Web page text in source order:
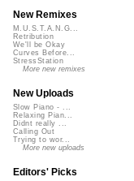
New Remixes
M.U.S.T.A.N.G...
Retribution
We'll be Okay
Curves Before...
StressStation
More new remixes
New Uploads
Slow Piano - ...
Relaxing Pian...
Didnt really ...
Calling Out
Trying to wor...
More new uploads
Editors' Picks